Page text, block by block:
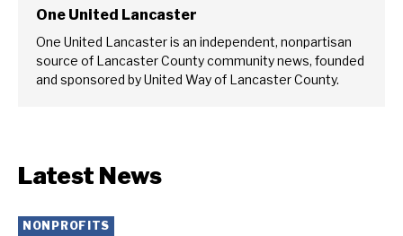
One United Lancaster
One United Lancaster is an independent, nonpartisan
source of Lancaster County community news, founded
and sponsored by United Way of Lancaster County.
Latest News
NONPROFITS